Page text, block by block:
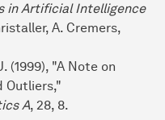
in Artificial Intelligence
A. Cremers,
(1999), "A Note on
Outliers,"
A, 28, 8.